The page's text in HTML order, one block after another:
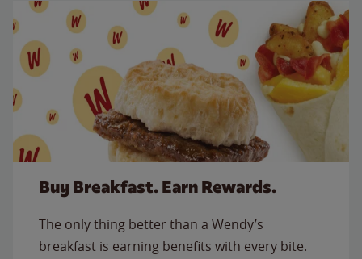
Buy Breakfast. Earn Rewards.
The only thing better than a Wendy’s
breakfast is earning benefits with every bite.